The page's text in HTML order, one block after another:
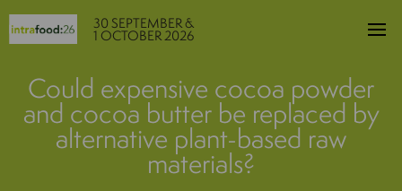
30 SEPTEMBER &
1 OCTOBER 2026
Could expensive cocoa powder
and cocoa butter be replaced by
alternative plant-based raw
materials?